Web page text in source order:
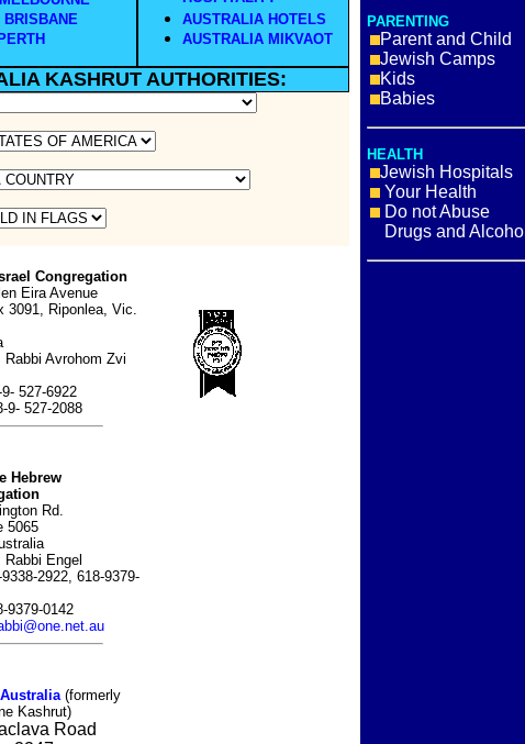
BRISBANE
AUSTRALIA HOTELS
AUSTRALIA MIKVAOT
KASHRUT AUTHORITIES:
Congregation
Eira Avenue
3091, Riponlea, Vic.
Rabbi Avrohom Zvi
527-6922
9- 527-2088
Hebrew
Rd.
5065
Engel
2922, 618-9379-
9379-0142
Australia (formerly
Kashrut)
Road
PARENTING
Parent and Child
Jewish Camps
Kids
Babies
HEALTH
Jewish Hospitals
Your Health
Do not Abuse
Drugs and Alcohol